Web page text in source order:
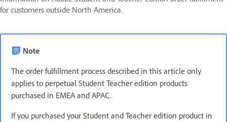
for customers outside North America.
Note
The order fulfillment process described in this article only
applies to perpetual Student Teacher edition products
purchased in EMEA and APAC.
If you purchased your Student and Teacher edition product in